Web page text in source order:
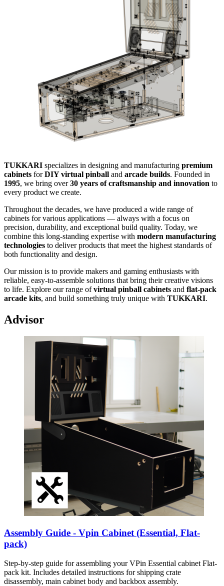
TUKKARI specializes in designing and manufacturing premium
cabinets forDIY virtual pinball and arcade builds. Founded in
1995, we bring over30 years of craftsmanship and innovation to
every product we create.
Throughout the decades, we have produced a wide range of
cabinets for various applications — always with a focus on
precision, durability, and exceptional build quality. Today, we
combine this long-standing expertise with modern manufacturing
technologies to deliver products that meet the highest standards of
both functionality and design.
Our mission is to provide makers and gaming enthusiasts with
reliable, easy-to-assemble solutions that bring their creative visions
to life. Explore our range ofvirtual pinball cabinets and flat-pack
arcade kits, and build something truly unique with TUKKARI.
Advisor
Assembly Guide - Vpin Cabinet (Essential, Flat-
pack)
Step-by-step guide for assembling your VPin Essential cabinet Flat-
pack kit. Includes detailed instructions for shipping crate
disassembly, main cabinet body and backbox assembly.